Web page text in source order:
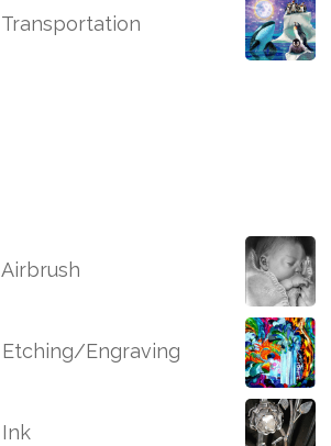
Transportation
Airbrush
Etching/Engraving
Ink